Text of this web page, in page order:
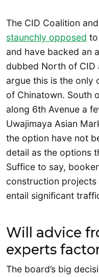
The CID Coalition
staunchly opposed
and have backed an
dubbed North of CID
argue this is the only
of Chinatown. South
along 6th Avenue a
Uwajimaya Asian
the option have not
detail as the options
Suffice to say,
construction
entail significant
Will advice
experts
The board’s big